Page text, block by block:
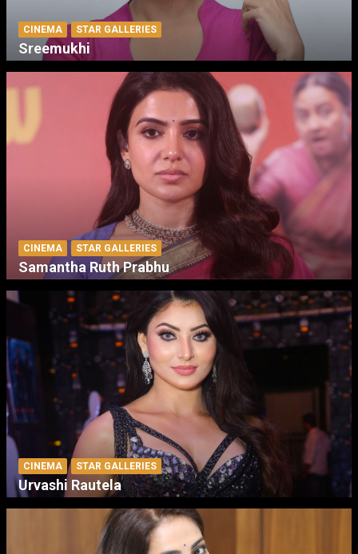
CINEMA STAR GALLERIES
Sreemukhi
CINEMA STAR GALLERIES
Samantha Ruth Prabhu
CINEMA STAR GALLERIES
Urvashi Rautela